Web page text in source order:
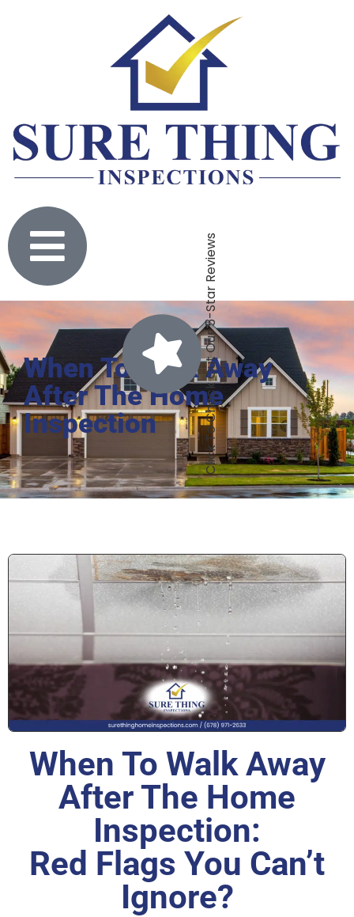
Click To Check Out Our 5-Star Reviews
When To Walk Away
After The Home
Inspection
When To Walk Away
After The Home
Inspection:
Red Flags You Can’t
Ignore?